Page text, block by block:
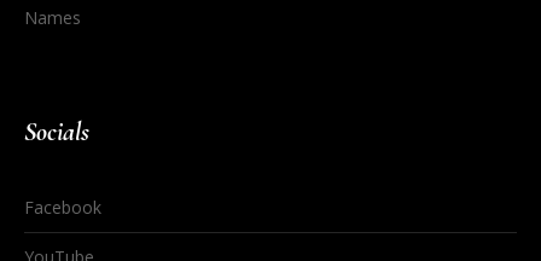
Names
Socials
Facebook